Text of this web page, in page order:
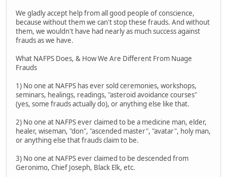
We gladly accept help from all good people of conscience,
because without them we can't stop these frauds. And without
them, we wouldn't have had nearly as much success against
frauds as we have.
What NAFPS Does, & How We Are Different From Nuage
Frauds
1) No one at NAFPS has ever sold ceremonies, workshops,
seminars, healings, readings, "asteroid avoidance courses"
(yes, some frauds actually do), or anything else like that.
2) No one at NAFPS ever claimed to be a medicine man, elder,
healer, wiseman, "don", "ascended master", "avatar", holy man,
or anything else that frauds claim to be.
3) No one at NAFPS ever claimed to be descended from
Geronimo, Chief Joseph, Black Elk, etc.